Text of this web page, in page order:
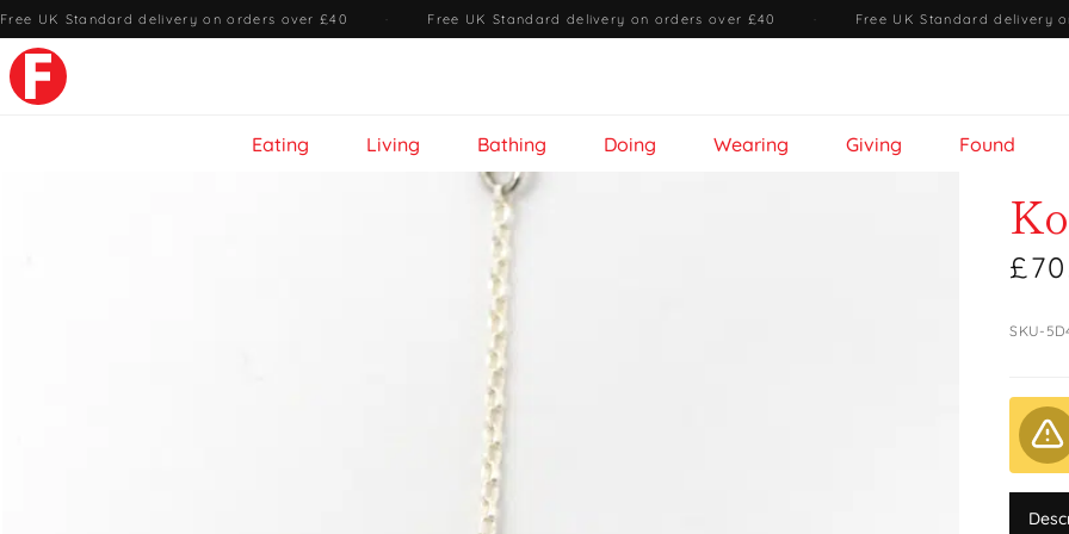
Free UK Standard delivery on orders over £40 · Free UK Standard delivery on orders over £40 · Free UK Standard delivery
Eating Living Bathing Doing Wearing Giving Found
SKU-